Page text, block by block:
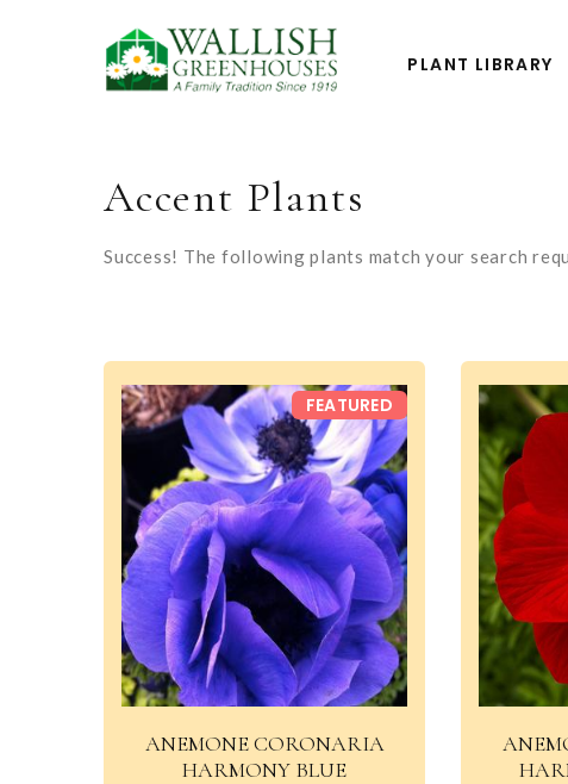
PLANT LIBRARY
Accent Plants
Success! The following plants match your search
ANEMONE CORONARIA
HARMONY BLUE
FEATURED